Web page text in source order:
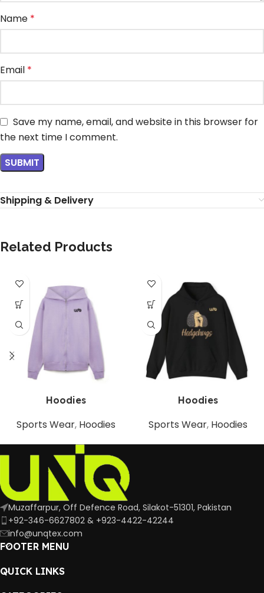
Name *
Email *
Save my name, email, and website in this browser for
the next time I comment.
Shipping & Delivery
Related Products
Hoodies
Sports Wear, Hoodies
Hoodies
Sports Wear, Hoodies
Muzaffarpur, Off Defence Road, Silakot-51301, Pakistan
+92-346-6627802 & +923-4422-42244
info@unqtex.com
FOOTER MENU
QUICK LINKS